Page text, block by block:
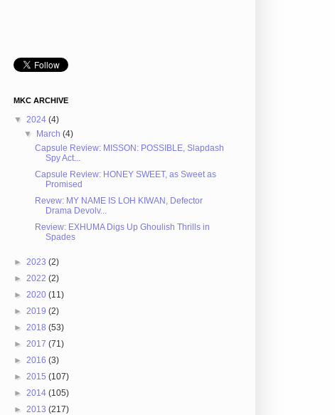
MKC ARCHIVE
▼ 2024 (4)
▼ March(4)
Capsule Review: MISSON: POSSIBLE, Slapdash
Spy Act...
Capsule Review: HONEY SWEET, as Sweet as
Promised
Revew: MY NAME IS LOH KIWAN, Defector
Drama Devolv...
Review: EXHUMA Digs Up Ghoulish Thrills in
Spades
► 2023 (2)
► 2022 (2)
► 2020 (11)
► 2019 (2)
► 2018 (53)
► 2017 (71)
► 2016 (3)
► 2015 (107)
► 2014 (105)
► 2013 (217)